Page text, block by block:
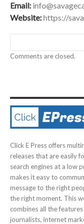
Email:
Website:https://
Comments are closed.
Click E Press offers
releases that are easily
search engines at a low
makes it easy to
message to the right
the right moment. This
combines all the
journalists, internet